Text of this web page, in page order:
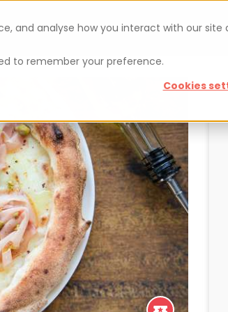
and analyse how you interact with our site
to remember your preference.
Cookies
For restaurateurs